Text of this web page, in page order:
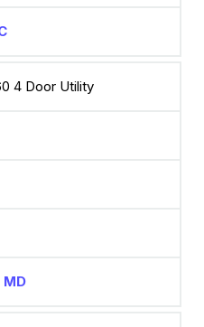
4 Door Utility